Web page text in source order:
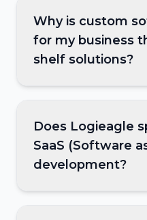
Why is custom
for my business
shelf solutions?
Does Logieagle
SaaS (Software
development?